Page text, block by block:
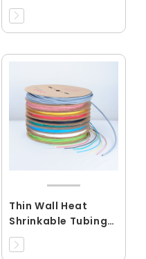
Thin Wall Heat
Shrinkable Tubing
Shrink
Ration3:1(RCDRS)